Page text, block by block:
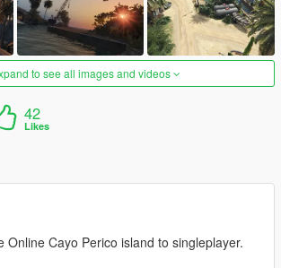
to see all images and videos
42
Likes
Online Cayo Perico island to singleplayer.